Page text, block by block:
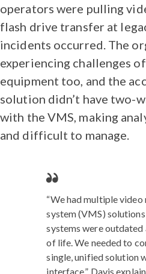
operators were pulling
flash drive transfer at
incidents occurred. The
experiencing challenges
equipment too, and the
solution didn’t have two-
with the VMS, making
and difficult to manage.
“We had multiple video
system (VMS)
systems were outdated
of life. We needed to
single, unified solution
interface,” Davis